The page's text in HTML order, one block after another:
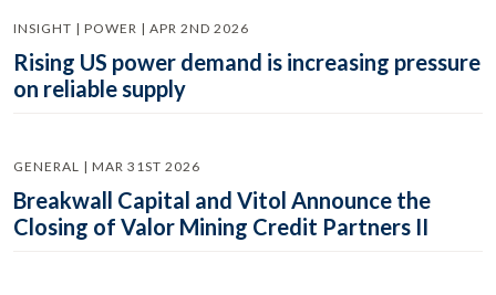
INSIGHT | POWER | APR 2ND 2026
Rising US power demand is increasing pressure
on reliable supply
GENERAL | MAR 31ST 2026
Breakwall Capital and Vitol Announce the
Closing of Valor Mining Credit Partners II